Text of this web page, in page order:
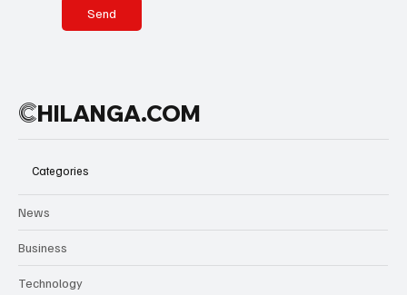
Send
CHILANGA.COM
Categories
News
Business
Technology